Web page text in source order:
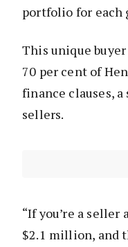
portfolio for each
This unique
70 per cent of
finance clauses,
sellers.
“If you’re a seller
$2.1 million, and